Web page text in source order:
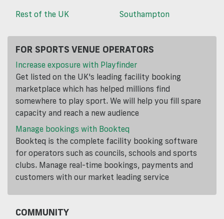
Rest of the UK
Southampton
FOR SPORTS VENUE OPERATORS
Increase exposure with Playfinder
Get listed on the UK's leading facility booking
marketplace which has helped millions find
somewhere to play sport. We will help you fill spare
capacity and reach a new audience
Manage bookings with Bookteq
Bookteq is the complete facility booking software
for operators such as councils, schools and sports
clubs. Manage real-time bookings, payments and
customers with our market leading service
COMMUNITY